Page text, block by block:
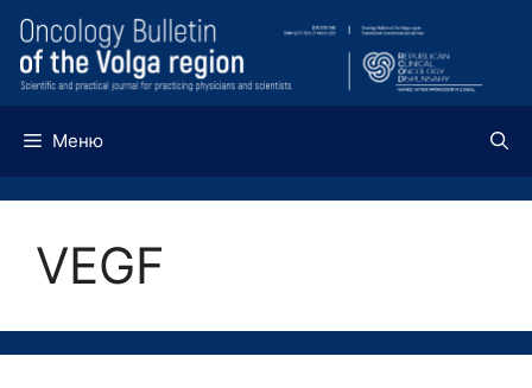
Перейти
содержимому
Меню
VEGF